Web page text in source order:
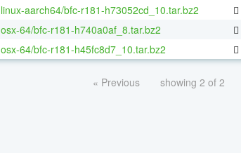
linux-aarch64/bfc-r181-h73052cd_10.tar.bz2
osx-64/bfc-r181-h740a0af_8.tar.bz2
osx-64/bfc-r181-h45fc8d7_10.tar.bz2
« Previous showing 2 of 2